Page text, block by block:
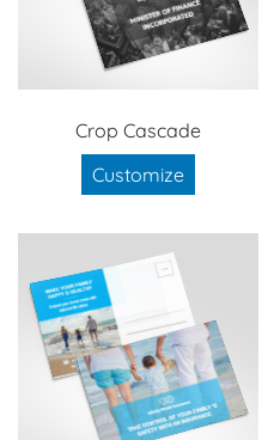
Crop Cascade
Customize